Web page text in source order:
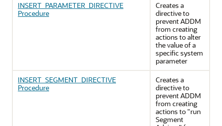
INSERT_PARAMETER_DIRECTIVE
Procedure
Creates a
directive to
prevent ADDM
from creating
actions to alter
the value of a
specific system
parameter
INSERT_SEGMENT_DIRECTIVE
Procedure
Creates a
directive to
prevent ADDM
from creating
actions to "run
Segment